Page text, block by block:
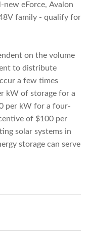
eForce, Avalon
family - qualify for
on the volume
to distribute
a few times
kW of storage for a
per kW for a four-
of $100 per
solar systems in
storage can serve